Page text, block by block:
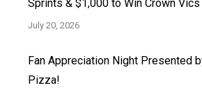
Sprints & $1,000 to Win Crown Vics
July 20, 2026
Fan Appreciation Night Presented
Pizza!